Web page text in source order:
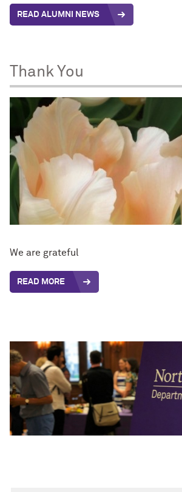
READ ALUMNI NEWS
Thank You
We are grateful
READ MORE